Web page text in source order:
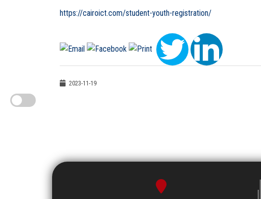
https://cairoict.com/student-youth-registration/
2023-11-19